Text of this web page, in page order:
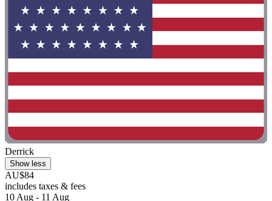
Derrick
Show less
AU$84
includes taxes & fees
10 Aug - 11 Aug